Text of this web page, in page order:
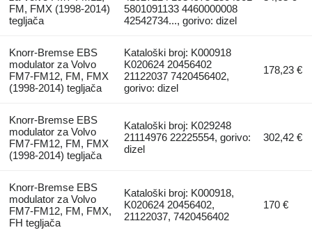
FM, FMX (1998-2014)
tegljača
5801091133 4460000008
42542734..., gorivo: dizel
Knorr-Bremse EBS
modulator za Volvo
FM7-FM12, FM, FMX
(1998-2014) tegljača
Kataloški broj: K000918
K020624 20456402
21122037 7420456402,
gorivo: dizel
178,23 €
Knorr-Bremse EBS
modulator za Volvo
FM7-FM12, FM, FMX
(1998-2014) tegljača
Kataloški broj: K029248
21114976 22225554, gorivo:
dizel
302,42 €
Knorr-Bremse EBS
modulator za Volvo
FM7-FM12, FM, FMX,
FH tegljača
Kataloški broj: K000918,
K020624 20456402,
21122037, 7420456402
170 €